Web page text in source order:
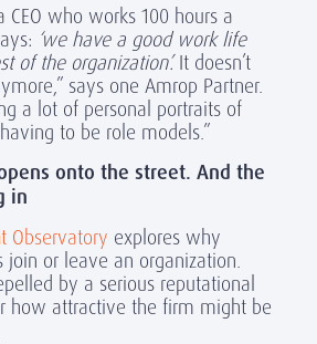
CEO who works 100 hours a
‘we have a good work life
of the organization’.It doesn’t
says one Amrop Partner.
a lot of personal portraits of
having to be role models.”
opens onto the street. And the
in
Observatory explores why
join or leave an organization.
by a serious reputational
how attractive the firm might be